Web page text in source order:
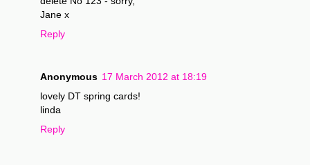
Jane x
Reply
Anonymous 17 March 2012 at 18:19
lovely DT spring cards!
linda
Reply